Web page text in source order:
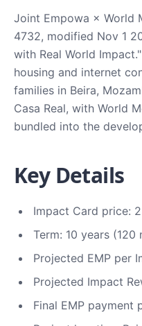
Joint Empowa × World
4732, modified Nov 1
with Real World
housing and internet
families in Beira,
Casa Real, with World
bundled into the
Key Details
Impact Card price:
Term: 10 years (120
Projected EMP per
Projected Impact
Final EMP payment